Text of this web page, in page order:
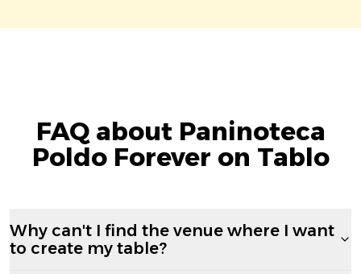
FAQ about Paninoteca
Poldo Forever on Tablo
Why can't I find the venue where I want
to create my table?